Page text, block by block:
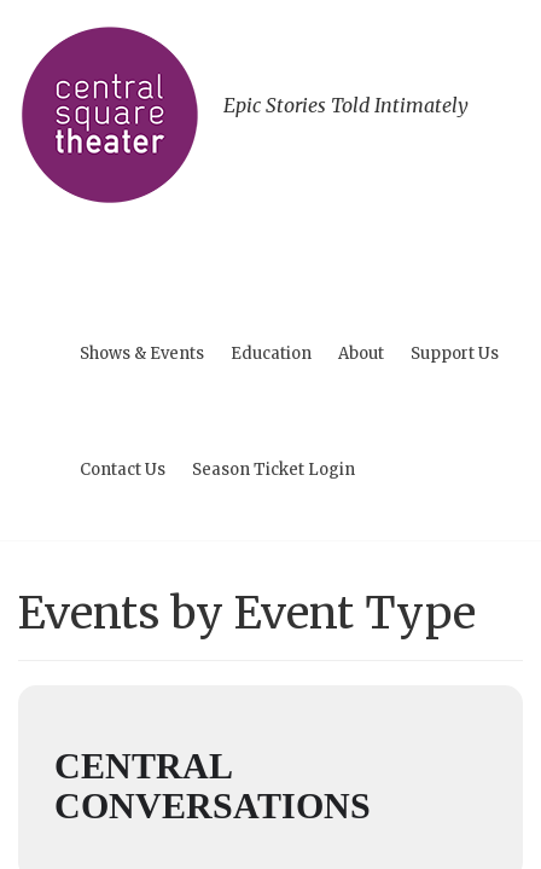
Epic Stories Told Intimately
Shows & Events Education About Support Us
Contact Us Season Ticket Login
Events by Event Type
CENTRAL
CONVERSATIONS